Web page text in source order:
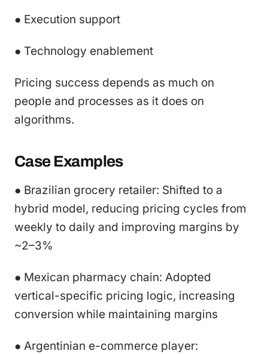
● Execution support
● Technology enablement
Pricing success depends as much on
people and processes as it does on
algorithms.
Case Examples
● Brazilian grocery retailer: Shifted to a
hybrid model, reducing pricing cycles from
weekly to daily and improving margins by
~2–3%
● Mexican pharmacy chain: Adopted
vertical-specific pricing logic, increasing
conversion while maintaining margins
● Argentinian e-commerce player: